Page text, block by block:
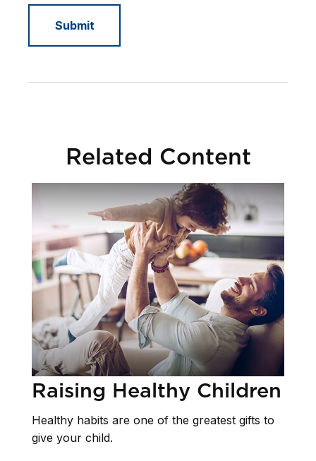
Related Content
Raising Healthy Children
Healthy habits are one of the greatest gifts to
give your child.